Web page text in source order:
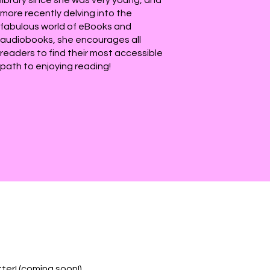
more recently delving into the
fabulous world of eBooks and
audiobooks, she encourages all
readers to find their most accessible
path to enjoying reading!